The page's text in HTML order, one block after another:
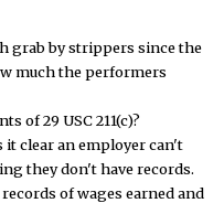
grab by strippers since the
much the performers
of 29 USC 211(c)?
it clear an employer can't
they don't have records.
of wages earned and